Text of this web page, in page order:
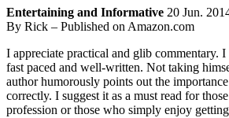
Entertaining and Informative 20 Jun.
By Rick – Published on Amazon.com
I appreciate practical and glib commentary.
fast paced and well-written. Not taking
author humorously points out the
correctly. I suggest it as a must read for
profession or those who simply enjoy